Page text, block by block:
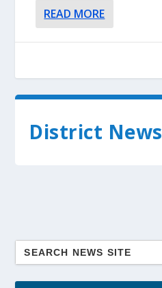
READ MORE
District News